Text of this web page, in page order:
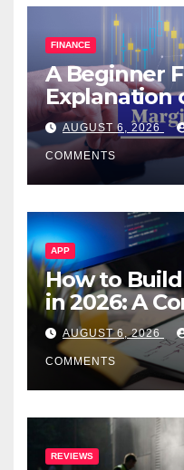
FINANCE
A Beginner
Explanation
Confusing
Smarter
AUGUST 6, 2026
COMMENTS
APP
How to
in 2026: A
Step Guide
AUGUST 6, 2026
COMMENTS
REVIEWS